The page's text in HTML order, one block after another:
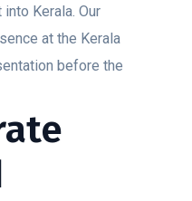
Kerala. Our
at the Kerala
before the